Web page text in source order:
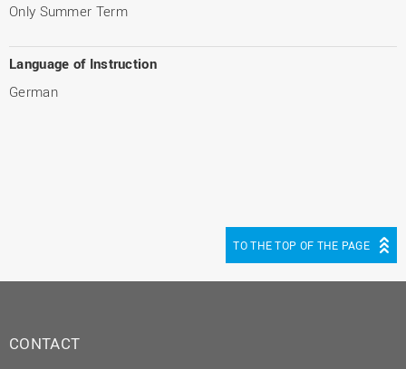
Only Summer Term
Language of Instruction
German
TO THE TOP OF THE PAGE
CONTACT